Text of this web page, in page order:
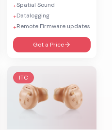
+Spatial Sound
+Datalogging
+Remote Firmware updates
Get a Price
ITC